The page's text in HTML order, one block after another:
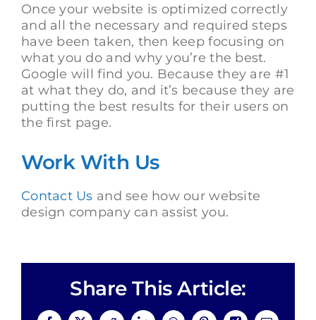
Once your website is optimized correctly
and all the necessary and required steps
have been taken, then keep focusing on
what you do and why you’re the best.
Google will find you. Because they are #1
at what they do, and it’s because they are
putting the best results for their users on
the first page.
Work With Us
Contact Us and see how our website
design company can assist you.
Share This Article: